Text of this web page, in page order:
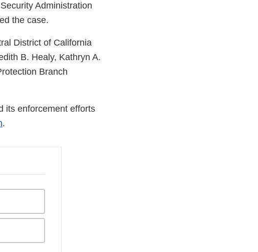
Administration
the case.
District of California
B. Healy, Kathryn A.
Branch
its enforcement efforts
.